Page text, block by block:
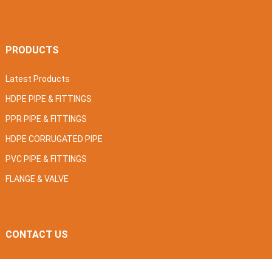
PRODUCTS
Latest Products
HDPE PIPE & FITTINGS
PPR PIPE & FITTINGS
HDPE CORRUGATED PIPE
PVC PIPE & FITTINGS
FLANGE & VALVE
CONTACT US